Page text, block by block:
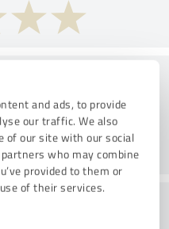
and ads, to provide
our traffic. We also
of our site with our social
who may combine
provided to them or
of their services.